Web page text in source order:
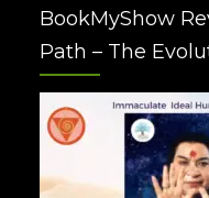
BookMyShow
Path – The